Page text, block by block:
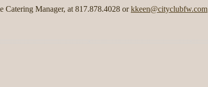
Catering Manager, at 817.878.4028 orkkeen@cityclubfw.com